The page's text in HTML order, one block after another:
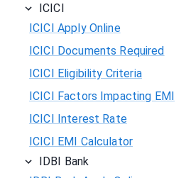
ICICI
ICICI Apply Online
ICICI Documents Required
ICICI Eligibility Criteria
ICICI Factors Impacting EMI
ICICI Interest Rate
ICICI EMI Calculator
IDBI Bank